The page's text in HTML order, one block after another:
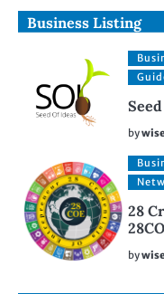
Business Listing
by
28
by